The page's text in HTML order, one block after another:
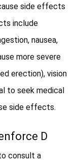
side effects
include
nausea,
more severe
erection), vision
to seek medical
side effects.
D
consult a